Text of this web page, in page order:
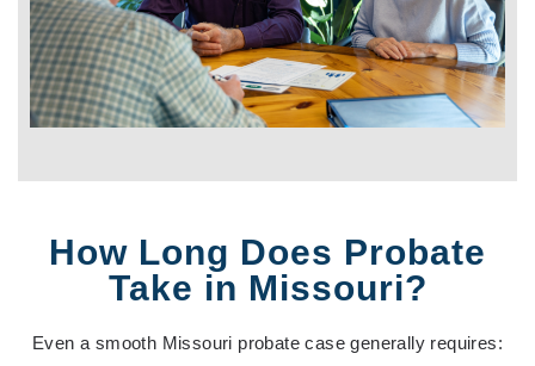
How Long Does Probate
Take in Missouri?
Even a smooth Missouri probate case generally requires: